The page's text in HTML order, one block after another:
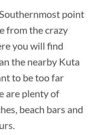
point
from the crazy
you will find
the nearby Kuta
to be too far
are plenty of
beach bars and